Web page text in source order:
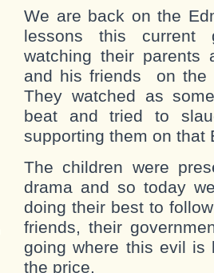
We are back on the
lessons this current
watching their parents
and his friends on
They watched as
beat and tried to
supporting them on that
The children were
drama and so today
doing their best to
friends, their
going where this evil
the price.